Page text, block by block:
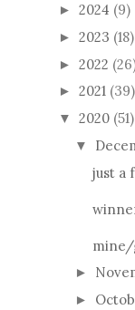
► 2024 (9)
► 2023 (18)
► 2022
► 2021 (39)
▼ 2020 (51)
▼
just a
mine/
►
►